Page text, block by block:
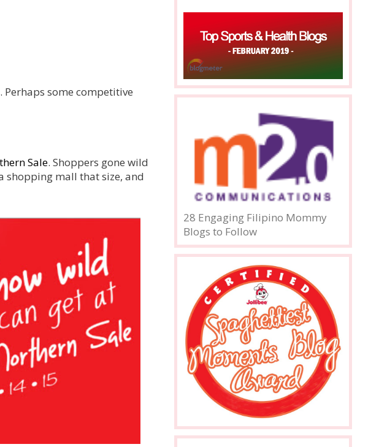
some competitive
Sale. Shoppers gone wild
shopping mall that size, and
28 Engaging Filipino Mommy
Blogs to Follow